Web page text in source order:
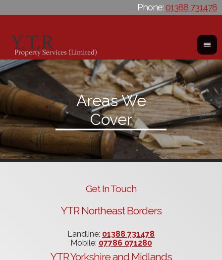
Phone: 01388 731478
Get In Touch
YTR Northeast Borders
Landline: 01388 731478
Mobile: 07786 071280
YTR Yorkshire and Midlands